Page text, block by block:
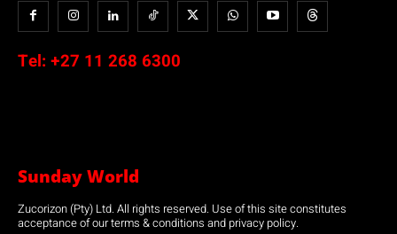
Tel: +27 11 268 6300
Sunday World
Zucorizon (Pty) Ltd. All rights reserved. Use of this site constitutes
acceptance of our terms & conditions and privacy policy.